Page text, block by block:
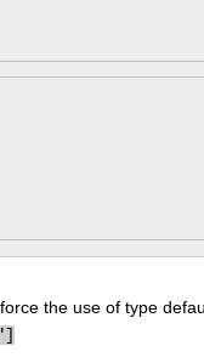
the use of type